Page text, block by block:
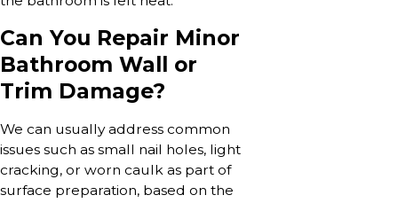
Can You Repair Minor
Bathroom Wall or
Trim Damage?
We can usually address common
issues such as small nail holes, light
cracking, or worn caulk as part of
surface preparation, based on the